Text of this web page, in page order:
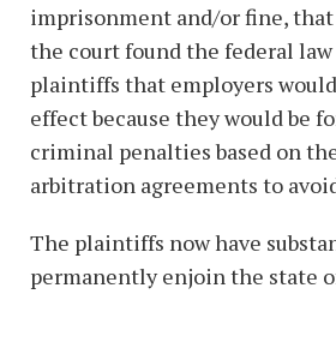
imprisonment and/or fine,
the court found the federal
plaintiffs that employers
effect because they would be
criminal penalties based on
arbitration agreements to
The plaintiffs now have
permanently enjoin the state